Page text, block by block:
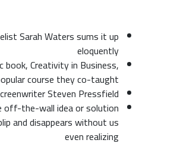
Sarah Waters sums it up
eloquently
book, Creativity in Business,
course they co-taught
Steven Pressfield
off-the-wall idea or solution
and disappears without us
even realizing